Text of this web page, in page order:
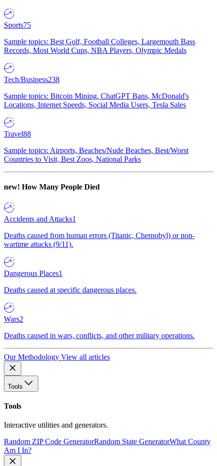
Sports75
Sample topics: Best Golf, Football Colleges, Largemouth Bass
Records, Most World Cups, NBA Players, Olympic Medals
Tech/Business238
Sample topics: Bitcoin Mining, ChatGPT Bans, McDonald's
Locations, Internet Speeds, Social Media Users, Tesla Sales
Travel88
Sample topics: Airports, Beaches/Nude Beaches, Best/Worst
Countries to Visit, Best Zoos, National Parks
new! How Many People Died
Accidents and Attacks1
Deaths caused from human errors (Titanic, Chernobyl) or non-
wartime attacks (9/11).
Dangerous Places1
Deaths caused at specific dangerous places.
Wars2
Deaths caused in wars, conflicts, and other military operations.
Our Methodology View all articles
Tools
Tools
Interactive utilities and generators.
Random ZIP Code GeneratorRandom State GeneratorWhat County
Am I In?